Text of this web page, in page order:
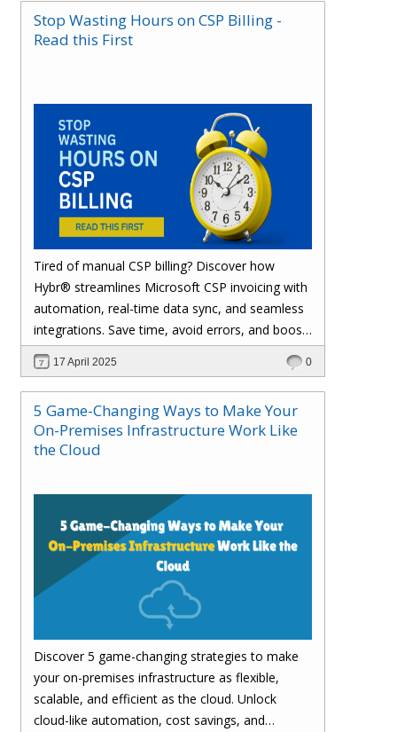
Stop Wasting Hours on CSP Billing -
Read this First
Tired of manual CSP billing? Discover how
Hybr® streamlines Microsoft CSP invoicing with
automation, real-time data sync, and seamless
integrations. Save time, avoid errors, and boost
customer satisfaction.
17 April 2025 0
5 Game-Changing Ways to Make Your
On-Premises Infrastructure Work Like
the Cloud
Discover 5 game-changing strategies to make
your on-premises infrastructure as flexible,
scalable, and efficient as the cloud. Unlock
cloud-like automation, cost savings, and